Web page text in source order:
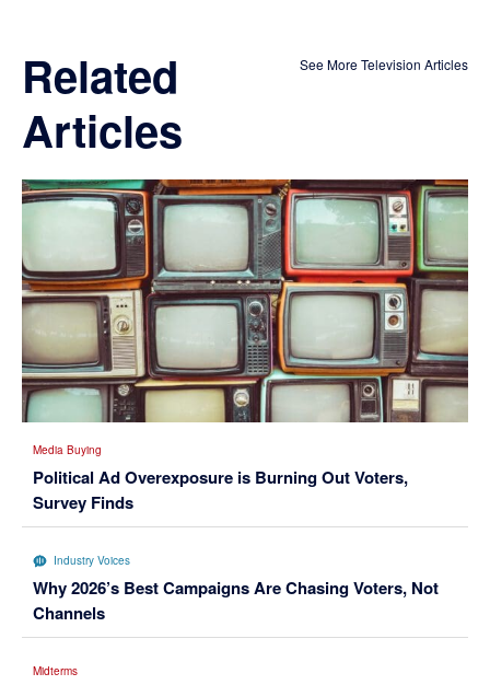
Related
Articles
See More Television Articles
Media Buying
Political Ad Overexposure is Burning Out Voters,
Survey Finds
Industry Voices
Why 2026’s Best Campaigns Are Chasing Voters, Not
Channels
Midterms